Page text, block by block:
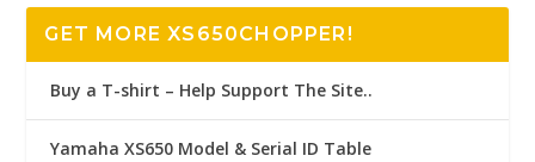
GET MORE XS650CHOPPER!
Buy a T-shirt – Help Support The Site..
Yamaha XS650 Model & Serial ID Table